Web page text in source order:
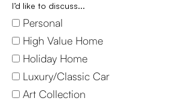
I’d like to discuss...
Personal
High Value Home
Holiday Home
Luxury/Classic Car
Art Collection